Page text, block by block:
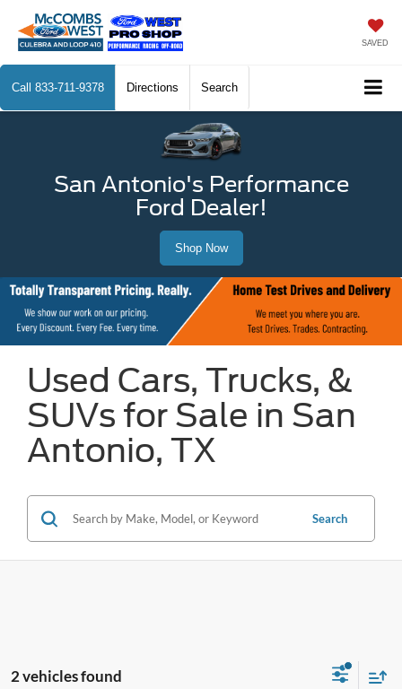
SAVED
Call 833-711-9378 Directions Search
San Antonio's Performance
Ford Dealer!
Shop Now
Used Cars, Trucks, &
SUVs for Sale in San
Antonio, TX
Search
2 vehicles found